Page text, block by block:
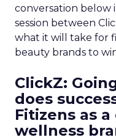
conversation below
session between
what it will take for
beauty brands to
ClickZ:
does
Fitizens as
wellness